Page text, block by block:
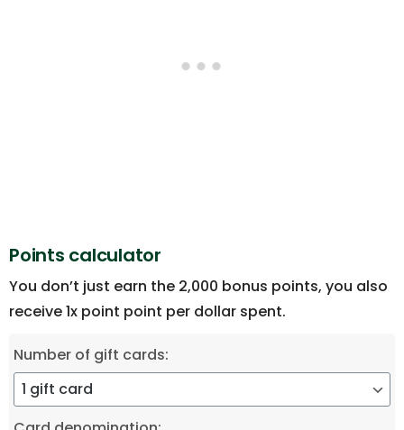
Points calculator
You don’t just earn the 2,000 bonus points, you also
receive 1x point point per dollar spent.
Number of gift cards: